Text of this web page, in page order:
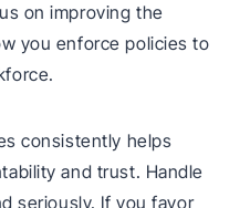
on improving the
you enforce policies to
consistently helps
and trust. Handle
seriously. If you favor